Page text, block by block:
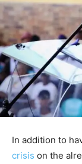
In addition to
crisis on the